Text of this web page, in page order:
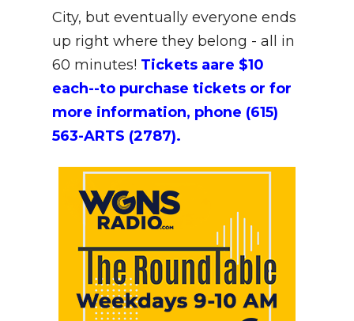
City, but eventually everyone ends
up right where they belong - all in
60 minutes! Tickets aare $10
each--to purchase tickets or for
more information, phone (615)
563-ARTS (2787).